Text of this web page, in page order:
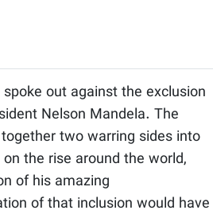
out against the exclusion
Nelson Mandela. The
two warring sides into
the rise around the world,
of his amazing
of that inclusion would have